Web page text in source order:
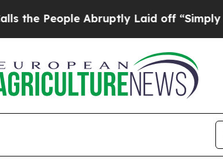
People Abruptly Laid off “Simply a